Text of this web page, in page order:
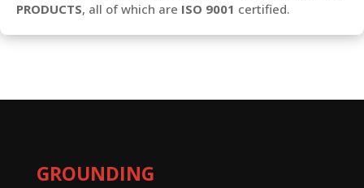
PRODUCTS, all of which are ISO 9001 certified.
GROUNDING